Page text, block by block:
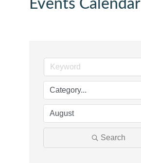
Events Calendar
Search